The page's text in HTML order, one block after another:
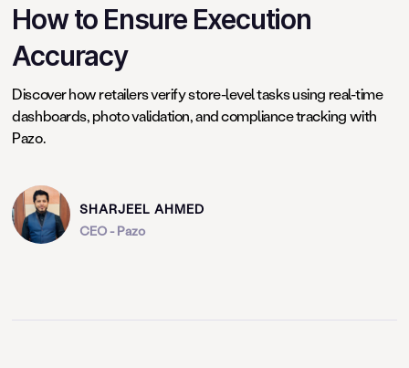
How to Ensure Execution
Accuracy
Discover how retailers verify store-level tasks using real-time
dashboards, photo validation, and compliance tracking with
Pazo.
SHARJEEL AHMED
CEO - Pazo